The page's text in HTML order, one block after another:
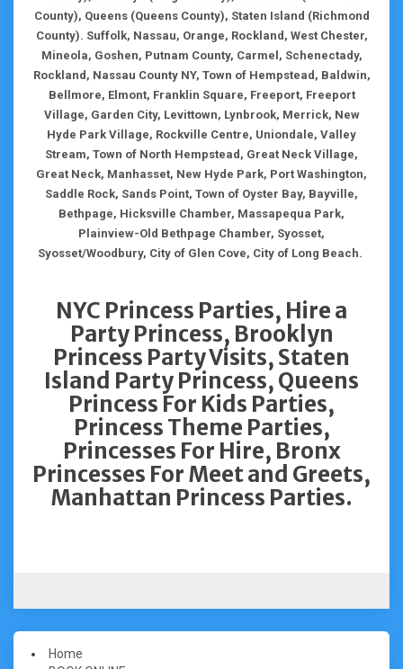
County), Queens (Queens County), Staten Island (Richmond
County). Suffolk, Nassau, Orange, Rockland, West Chester,
Mineola, Goshen, Putnam County, Carmel, Schenectady,
Rockland, Nassau County NY, Town of Hempstead, Baldwin,
Bellmore, Elmont, Franklin Square, Freeport, Freeport
Village, Garden City, Levittown, Lynbrook, Merrick, New
Hyde Park Village, Rockville Centre, Uniondale, Valley
Stream, Town of North Hempstead, Great Neck Village,
Great Neck, Manhasset, New Hyde Park, Port Washington,
Saddle Rock, Sands Point, Town of Oyster Bay, Bayville,
Bethpage, Hicksville Chamber, Massapequa Park,
Plainview-Old Bethpage Chamber, Syosset,
Syosset/Woodbury, City of Glen Cove, City of Long Beach.
NYC Princess Parties, Hire a
Party Princess, Brooklyn
Princess Party Visits, Staten
Island Party Princess, Queens
Princess For Kids Parties,
Princess Theme Parties,
Princesses For Hire, Bronx
Princesses For Meet and Greets,
Manhattan Princess Parties.
Home